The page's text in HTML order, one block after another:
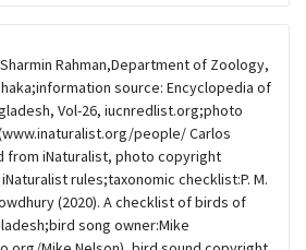
Plovers & allies
Rahman,Department of Zoology,
source: Encyclopedia of
Vol-26, iucnredlist.org;photo
people/ Carlos
from iNaturalist, photo copyright
rules;taxonomic checklist:P. M.
(2020). A checklist of birds of
song owner:Mike